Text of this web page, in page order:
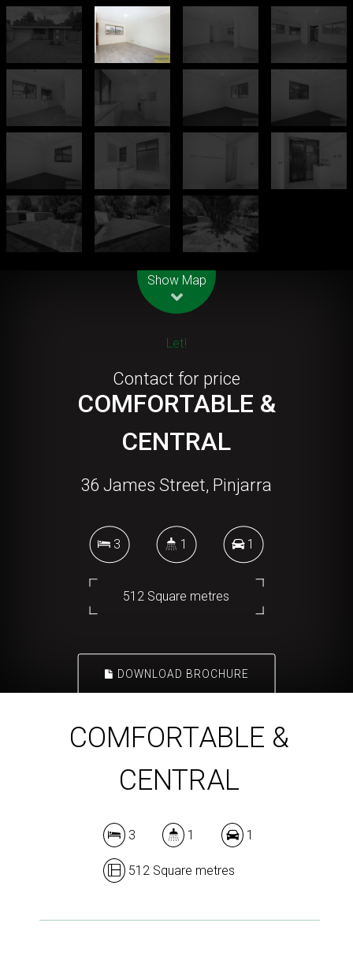
Show Map
Let!
Contact for price
COMFORTABLE &
CENTRAL
36 James Street, Pinjarra
3 1 1
512 Square metres
DOWNLOAD BROCHURE
COMFORTABLE &
CENTRAL
3 1 1
512 Square metres